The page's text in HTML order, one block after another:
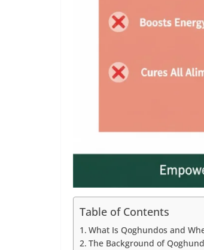
Table of Contents
What Is Qoghundos and
The Background of